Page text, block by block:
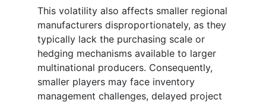
This volatility also affects smaller regional
manufacturers disproportionately, as they
typically lack the purchasing scale or
hedging mechanisms available to larger
multinational producers. Consequently,
smaller players may face inventory
management challenges, delayed project